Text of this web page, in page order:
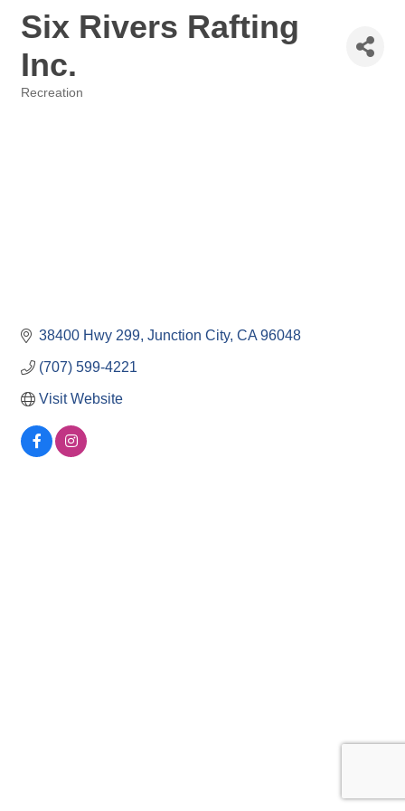
Six Rivers Rafting
Inc.
Recreation
38400 Hwy 299 Junction City CA 96048
(707) 599-4221
Visit Website